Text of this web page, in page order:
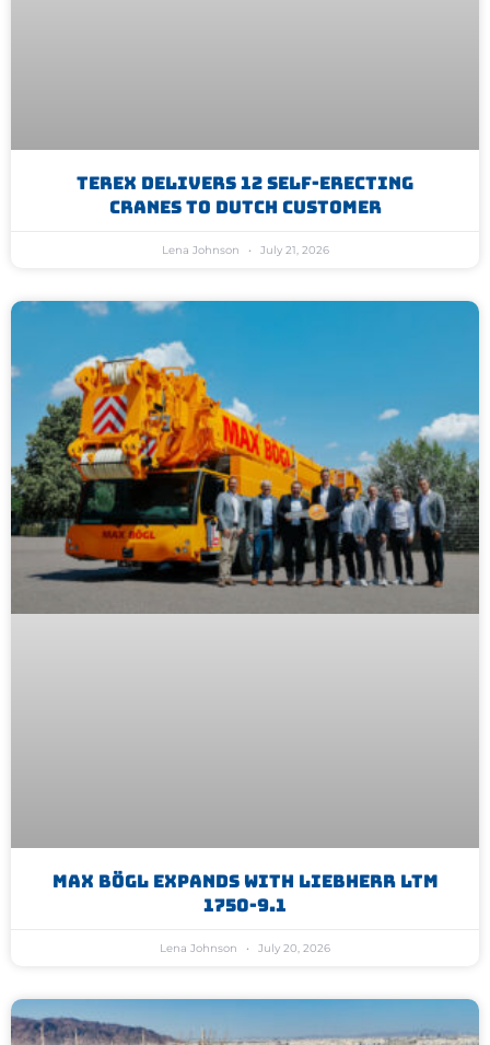
Terex Delivers 12 Self-Erecting
Cranes To Dutch Customer
Lena Johnson July 21, 2026
Max Bögl Expands With Liebherr LTM
1750-9.1
Lena Johnson July 20, 2026